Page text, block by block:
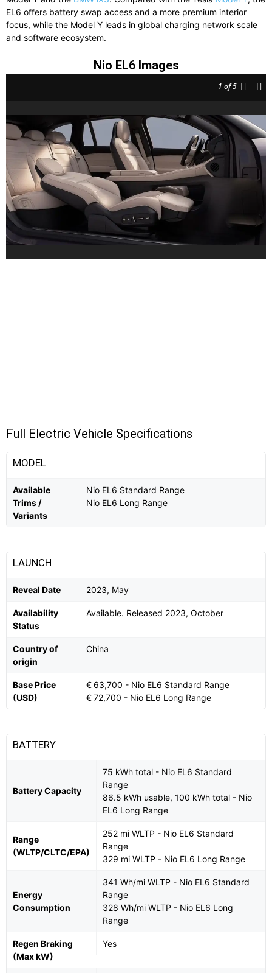
EL6 offers battery swap access and a more premium interior
focus, while the Model Y leads in global charging network scale
and software ecosystem.
Nio EL6 Images
1 of 5
Full Electric Vehicle Specifications
MODEL
Available
Trims /
Variants
Nio EL6 Standard Range
Nio EL6 Long Range
LAUNCH
Reveal Date 2023, May
Availability
Status
Available. Released 2023, October
Country of
origin
China
Base Price
(USD)
€ 63,700 - Nio EL6 Standard Range
€ 72,700 - Nio EL6 Long Range
BATTERY
Battery Capacity
75 kWh total - Nio EL6 Standard
Range
86.5 kWh usable, 100 kWh total - Nio
EL6 Long Range
Range
(WLTP/CLTC/EPA)
252 mi WLTP - Nio EL6 Standard
Range
329 mi WLTP - Nio EL6 Long Range
Energy
Consumption
341 Wh/mi WLTP - Nio EL6 Standard
Range
328 Wh/mi WLTP - Nio EL6 Long
Range
Regen Braking
(Max kW)
Yes